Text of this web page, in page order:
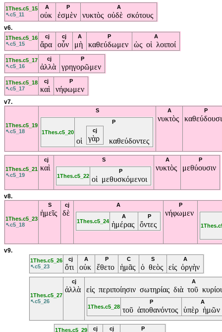
1Thes.c5_15
↖c5_11
A
οὐκ
P
ἐσμὲν
A
νυκτὸς οὐδὲ σκότους
v6.
1Thes.c5_16
↖c5_15
cj
ἄρα
cj
οὖν
A
μὴ
P
καθεύδωμεν
A
ὡς οἱ λοιποί
1Thes.c5_17
↖c5_16
cj
ἀλλὰ
P
γρηγορῶμεν
1Thes.c5_18
↖c5_17
cj
καὶ
P
νήφωμεν
v7.
1Thes.c5_19
↖c5_18
S
1Thes.c5_20
P
οἱ
cj
γὰρ καθεύδοντες
A
νυκτὸς
P
1Thes.c5_21
↖c5_19
cj
καὶ
S
1Thes.c5_22
P
οἱ μεθυσκόμενοι
A
νυκτὸς
P
μεθύουσιν
v8.
1Thes.c5_23
↖c5_18
S
ἡμεῖς
cj
δὲ
A
1Thes.c5_24
A
ἡμέρας
P
ὄντες
P
νήφωμεν
v9.
1Thes.c5_26
↖c5_23
cj
ὅτι
A
οὐκ
P
ἔθετο
C
ἡμᾶς
S
ὁ θεὸς
A
εἰς ὀργὴν
1Thes.c5_27
↖c5_26
cj
ἀλλὰ
A
εἰς περιποίησιν σωτηρίας διὰ τοῦ
1Thes.c5_28
P
τοῦ ἀποθανόντος
A
ὑπὲρ ἡμῶν
1Thes.c5_29
cj cj P